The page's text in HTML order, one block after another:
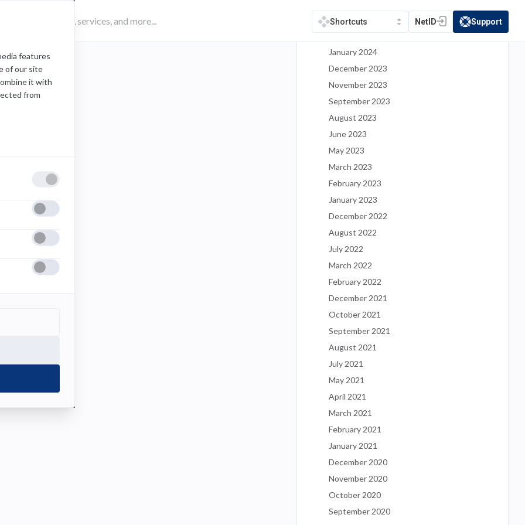
features
of our site
it with
from
Shortcuts NetID
(opens in a new tab)
(opens in a new
Support
March 2024
February 2024
January 2024
December 2023
November 2023
September 2023
August 2023
June 2023
May 2023
March 2023
February 2023
January 2023
December 2022
August 2022
July 2022
March 2022
February 2022
December 2021
October 2021
September 2021
August 2021
July 2021
May 2021
April 2021
March 2021
February 2021
January 2021
December 2020
November 2020
October 2020
September 2020